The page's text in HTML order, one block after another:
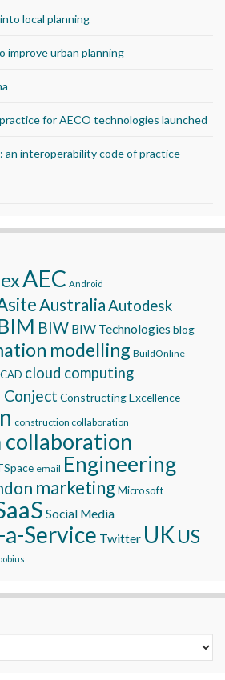
local planning
improve urban planning
for AECO technologies launched
an interoperability code of practice
AEC Android
AustraliaAutodesk
BIW BIW Technologies blog
modelling BuildOnline
CAD cloud computing
Conject Constructing Excellence
construction collaboration
email Engineering
marketingMicrosoft
Social Media
Service Twitter UK US